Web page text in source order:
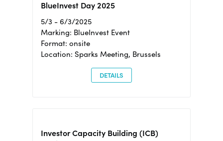
BlueInvest Day 2025
5/3 - 6/3/2025
Marking: BlueInvest Event
Format: onsite
Location: Sparks Meeting, Brussels
DETAILS
Investor Capacity Building (ICB)